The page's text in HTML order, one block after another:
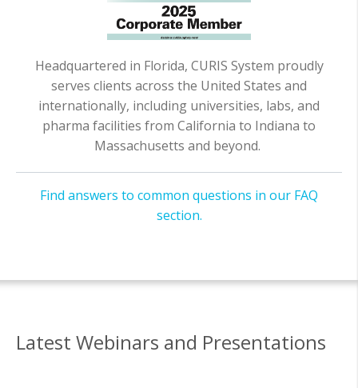
Headquartered in Florida, CURIS System proudly
serves clients across the United States and
internationally, including universities, labs, and
pharma facilities from California to Indiana to
Massachusetts and beyond.
Find answers to common questions in our FAQ
section.
Latest Webinars and Presentations